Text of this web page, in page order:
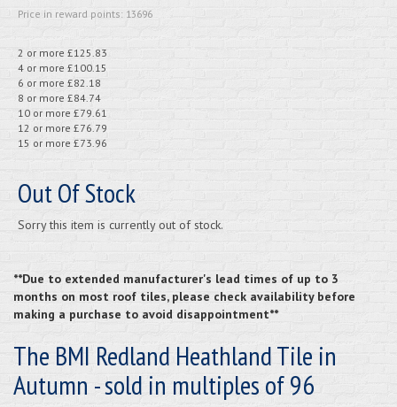
Price in reward points: 13696
2 or more £125.83
4 or more £100.15
6 or more £82.18
8 or more £84.74
10 or more £79.61
12 or more £76.79
15 or more £73.96
Out Of Stock
Sorry this item is currently out of stock.
**Due to extended manufacturer's lead times of up to 3
months on most roof tiles, please check availability before
making a purchase to avoid disappointment**
The BMI Redland Heathland Tile in
Autumn - sold in multiples of 96